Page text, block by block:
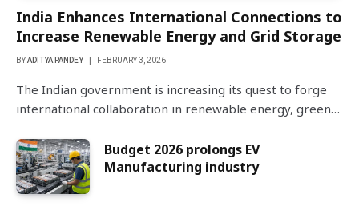
India Enhances International Connections to
Increase Renewable Energy and Grid Storage
BYADITYA PANDEY FEBRUARY 3, 2026
The Indian government is increasing its quest to forge
international collaboration in renewable energy, green…
Budget 2026 prolongs EV
Manufacturing industry